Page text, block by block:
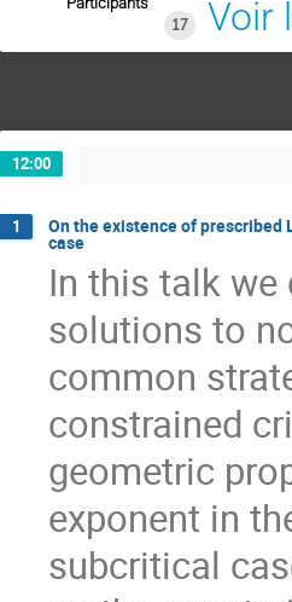
17
Voir
12:00
1 On the existence of
case
In this talk we
solutions to
common
constrained
geometric
exponent in
subcritical